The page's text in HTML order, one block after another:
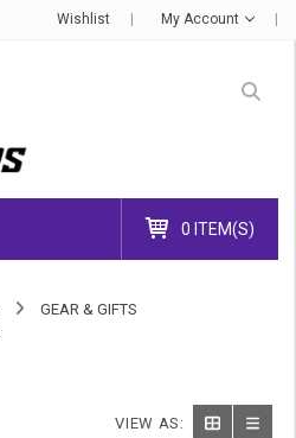
Wishlist My Account
0 ITEM(S)
GEAR & GIFTS
VIEW AS: